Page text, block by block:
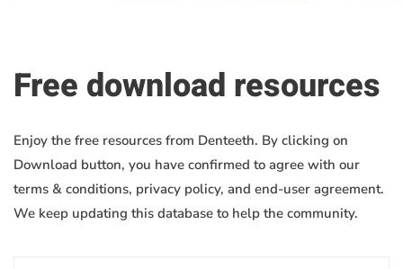
Free download resources
Enjoy the free resources from Denteeth. By clicking on
Download button, you have confirmed to agree with our
terms & conditions, privacy policy, and end-user agreement.
We keep updating this database to help the community.